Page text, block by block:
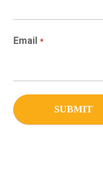
Email *